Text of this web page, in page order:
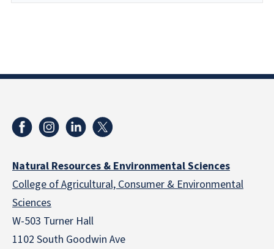
Natural Resources & Environmental Sciences
College of Agricultural, Consumer & Environmental
Sciences
W-503 Turner Hall
1102 South Goodwin Ave